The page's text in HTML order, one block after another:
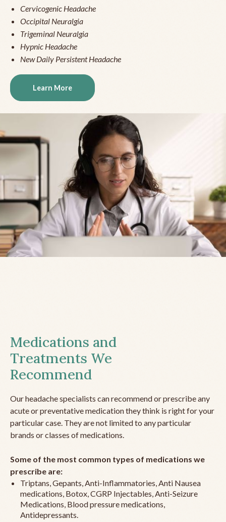
Cervicogenic Headache
Occipital Neuralgia
Trigeminal Neuralgia
Hypnic Headache
New Daily Persistent Headache
Learn More
Medications and
Treatments We
Recommend
Our headache specialists can recommend or prescribe any
acute or preventative medication they think is right for your
particular case. They are not limited to any particular
brands or classes of medications.
Some of the most common types of medications we
prescribe are:
Triptans, Gepants, Anti-Inflammatories, Anti Nausea
medications, Botox, CGRP Injectables, Anti-Seizure
Medications, Blood pressure medications,
Antidepressants.